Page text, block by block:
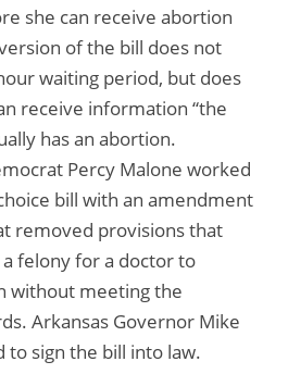
she can receive abortion
of the bill does not
waiting period, but does
receive information “the
has an abortion.
Percy Malone worked
bill with an amendment
removed provisions that
felony for a doctor to
without meeting the
Arkansas Governor Mike
to sign the bill into law.